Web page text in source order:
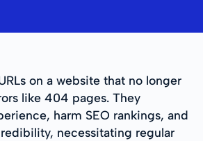
on a website that no longer
like 404 pages. They
harm SEO rankings, and
necessitating regular